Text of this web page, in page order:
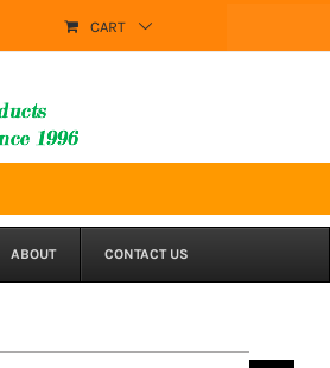
CART
ABOUT CONTACT US